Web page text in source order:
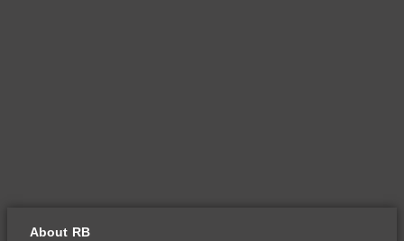
About RB